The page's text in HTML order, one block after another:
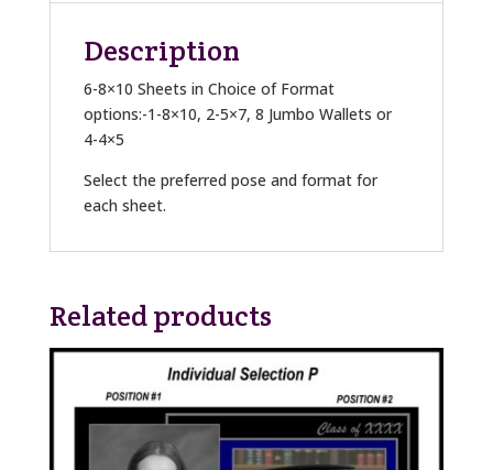
Description
6-8×10 Sheets in Choice of Format
options:-1-8×10, 2-5×7, 8 Jumbo Wallets or
4-4×5
Select the preferred pose and format for
each sheet.
Related products